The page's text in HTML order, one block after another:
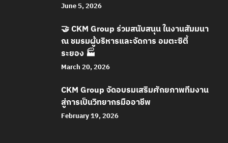
June 5, 2026
🤝 CKM Group ร่วมสนับสนุน ในงานสัมมนา
ณ ชมรมผู้บริหารและจัดการ อมตะซิตี้
ระยอง 🏭
March 20, 2026
CKM Group จัดอบรมเสริมศักยภาพทีมงาน
สู่การเป็นวิทยากรมืออาชีพ
February 19, 2026